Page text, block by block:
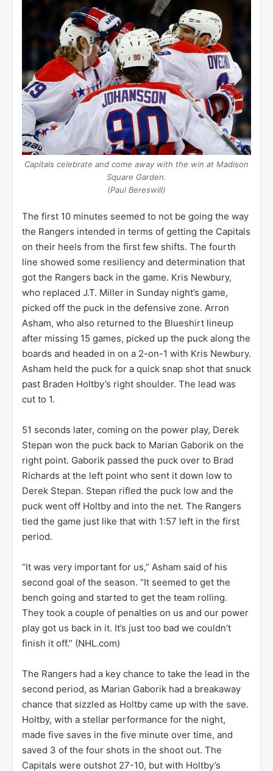
Capitals celebrate and come away with the win at Madison
Square Garden.
(Paul Bereswill)
The first 10 minutes seemed to not be going the way
the Rangers intended in terms of getting the Capitals
on their heels from the first few shifts. The fourth
line showed some resiliency and determination that
got the Rangers back in the game. Kris Newbury,
who replaced J.T. Miller in Sunday night’s game,
picked off the puck in the defensive zone. Arron
Asham, who also returned to the Blueshirt lineup
after missing 15 games, picked up the puck along the
boards and headed in on a 2-on-1 with Kris Newbury.
Asham held the puck for a quick snap shot that snuck
past Braden Holtby’s right shoulder. The lead was
cut to 1.
51 seconds later, coming on the power play, Derek
Stepan won the puck back to Marian Gaborik on the
right point. Gaborik passed the puck over to Brad
Richards at the left point who sent it down low to
Derek Stepan. Stepan rifled the puck low and the
puck went off Holtby and into the net. The Rangers
tied the game just like that with 1:57 left in the first
period.
“It was very important for us,” Asham said of his
second goal of the season. “It seemed to get the
bench going and started to get the team rolling.
They took a couple of penalties on us and our power
play got us back in it. It’s just too bad we couldn’t
finish it off.” (NHL.com)
The Rangers had a key chance to take the lead in the
second period, as Marian Gaborik had a breakaway
chance that sizzled as Holtby came up with the save.
Holtby, with a stellar performance for the night,
made five saves in the five minute over time, and
saved 3 of the four shots in the shoot out. The
Capitals were outshot 27-10, but with Holtby’s